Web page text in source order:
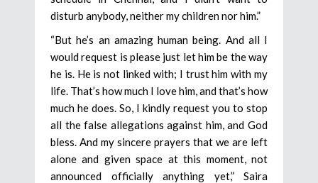
disturb anybody, neither my children nor him.”
“But he’s an amazing human being. And all I
would request is please just let him be the way
he is. He is not linked with; I trust him with my
life. That’s how much I love him, and that’s how
much he does. So, I kindly request you to stop
all the false allegations against him, and God
bless. And my sincere prayers that we are left
alone and given space at this moment, not
announced officially anything yet,” Saira